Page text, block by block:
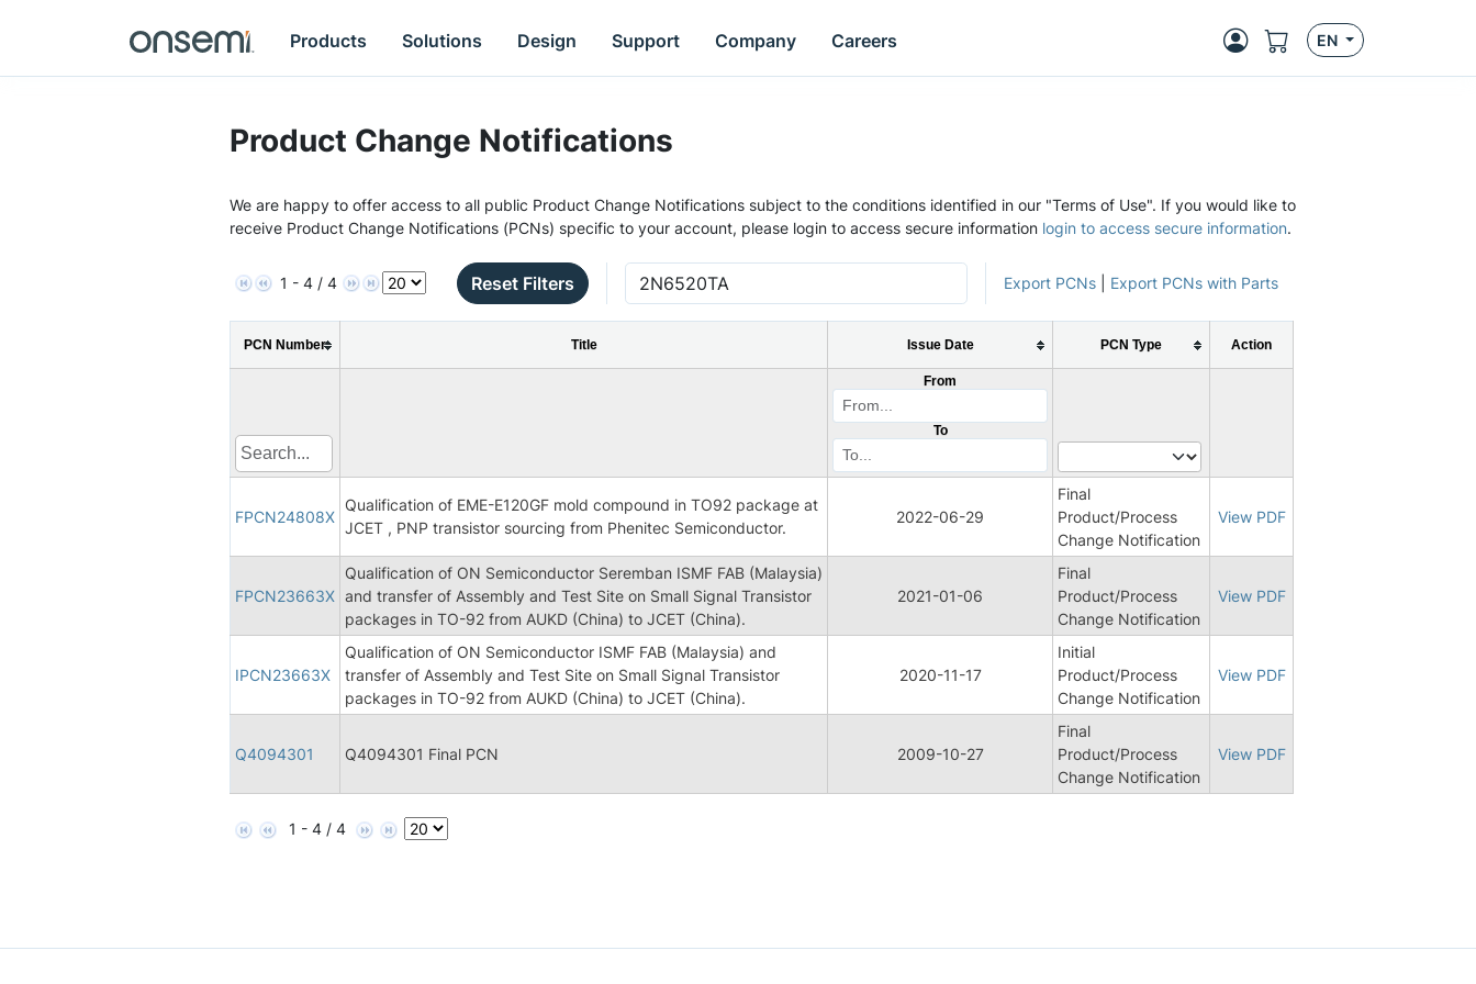
Products Solutions Design Support Company Careers EN
Product Change Notifications
We are happy to offer access to all public Product Change Notifications subject to the conditions identified in our "Terms of Use". If you would like to
receive Product Change Notifications (PCNs) specific to your account, please login to access secure information login to access secure information.
1 - 4 / 4 Reset Filters Export PCNs Export PCNs with Parts
PCN Number Title Issue Date PCN Type Action
From
To
FPCN24808X
Qualification of EME-E120GF mold compound in TO92 package at
JCET , PNP transistor sourcing from Phenitec Semiconductor.
2022-06-29
Final
Product/Process
Change Notification
View PDF
FPCN23663X
Qualification of ON Semiconductor Seremban ISMF FAB (Malaysia)
and transfer of Assembly and Test Site on Small Signal Transistor
packages in TO-92 from AUKD (China) to JCET (China).
2021-01-06
Final
Product/Process
Change Notification
View PDF
IPCN23663X
Qualification of ON Semiconductor ISMF FAB (Malaysia) and
transfer of Assembly and Test Site on Small Signal Transistor
packages in TO-92 from AUKD (China) to JCET (China).
2020-11-17
Initial
Product/Process
Change Notification
View PDF
Q4094301 Q4094301 Final PCN 2009-10-27
Final
Product/Process
Change Notification
View PDF
1 - 4 / 4